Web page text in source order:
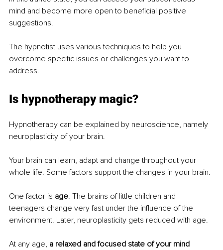
mind and become more open to beneficial positive
suggestions.
The hypnotist uses various techniques to help you
overcome specific issues or challenges you want to
address.
Is hypnotherapy magic?
Hypnotherapy can be explained by neuroscience, namely
neuroplasticity of your brain.
Your brain can learn, adapt and change throughout your
whole life. Some factors support the changes in your brain.
One factor is age. The brains of little children and
teenagers change very fast under the influence of the
environment. Later, neuroplasticity gets reduced with age.
At any age, a relaxed and focused state of your mind